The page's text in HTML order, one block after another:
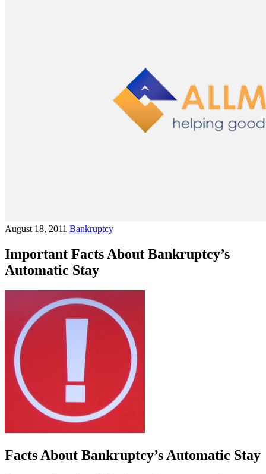
August 18, 2011 Bankruptcy
Important Facts About Bankruptcy’s
Automatic Stay
Facts About Bankruptcy’s Automatic Stay